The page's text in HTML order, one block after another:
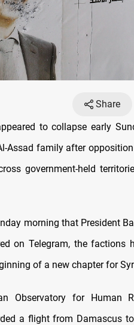
Share
to collapse early
Assad family after
government-held
morning that President
on Telegram, the factions
of a new chapter for
Observatory for Human
a flight from Damascus